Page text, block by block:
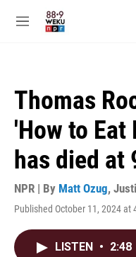
M
Thomas
'How to Eat
has died at
NPR | By Matt Ozug,
Published October 11, 2024 at
LISTEN • 2:48